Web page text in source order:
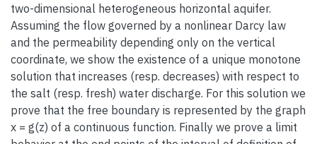
two-dimensional heterogeneous horizontal aquifer.
Assuming the flow governed by a nonlinear Darcy law
and the permeability depending only on the vertical
coordinate, we show the existence of a unique monotone
solution that increases (resp. decreases) with respect to
the salt (resp. fresh) water discharge. For this solution we
prove that the free boundary is represented by the graph
x = g(z) of a continuous function. Finally we prove a limit